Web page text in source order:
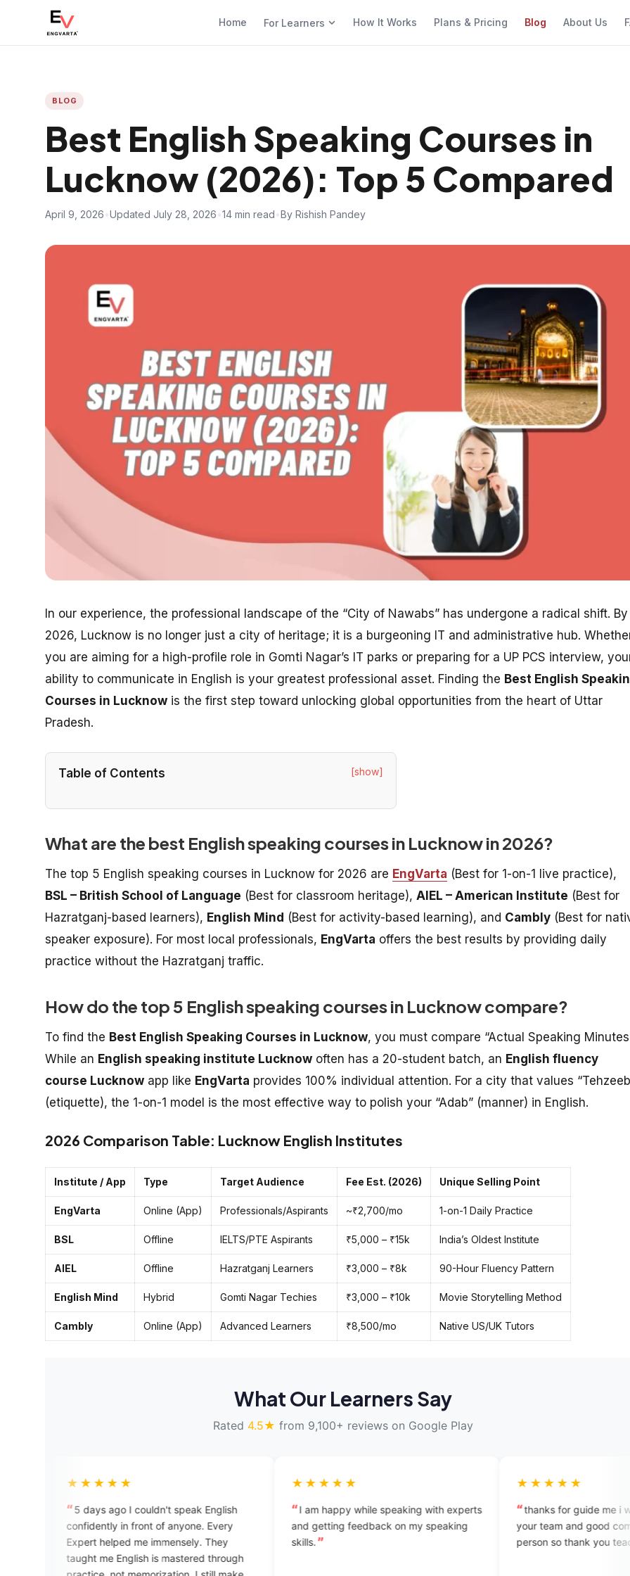
Home For Learners How It Works Plans & Pricing Blog About Us
BLOG
Best English Speaking Courses in
Lucknow (2026): Top 5 Compared
April 9, 2026 Updated July 28, 2026 14 min read By Rishish Pandey
In our experience, the professional landscape of the “City of Nawabs” has undergone a radical shift. By
2026, Lucknow is no longer just a city of heritage; it is a burgeoning IT and administrative hub.
you are aiming for a high-profile role in Gomti Nagar’s IT parks or preparing for a UP PCS interview,
ability to communicate in English is your greatest professional asset. Finding the Best English
Courses in Lucknow is the first step toward unlocking global opportunities from the heart of Uttar
Pradesh.
Table of Contents [show]
What are the best English speaking courses in Lucknow in 2026?
The top 5 English speaking courses in Lucknow for 2026 are EngVarta (Best for 1-on-1 live practice),
BSL – British School of Language (Best for classroom heritage), AIEL – American Institute (Best for
Hazratganj-based learners), English Mind (Best for activity-based learning), and Cambly (Best for
speaker exposure). For most local professionals, EngVarta offers the best results by providing daily
practice without the Hazratganj traffic.
How do the top 5 English speaking courses in Lucknow compare?
To find the Best English Speaking Courses in Lucknow, you must compare “Actual Speaking
While an English speaking institute Lucknow often has a 20-student batch, an English fluency
course Lucknow app like EngVarta provides 100% individual attention. For a city that values
(etiquette), the 1-on-1 model is the most effective way to polish your “Adab” (manner) in English.
2026 Comparison Table: Lucknow English Institutes
Institute / App Type Target Audience Fee Est. (2026) Unique Selling Point
EngVarta Online (App) Professionals/Aspirants ~₹2,700/mo 1-on-1 Daily Practice
BSL Offline IELTS/PTE Aspirants ₹5,000 – ₹15k India’s Oldest Institute
AIEL Offline Hazratganj Learners ₹3,000 – ₹8k 90-Hour Fluency Pattern
English Mind Hybrid Gomti Nagar Techies ₹3,000 – ₹10k Movie Storytelling Method
Cambly Online (App) Advanced Learners ₹8,500/mo Native US/UK Tutors
What Our Learners Say
Rated 4.5★ from 9,100+ reviews on Google Play
5 days ago I couldn't speak English
in front of anyone. Every
helped me immensely. They
me English is mastered through
I am happy while speaking with experts
and getting feedback on my speaking
skills.
thanks for guide me i will try to
your team and good communication
person so thank you teaching with me.